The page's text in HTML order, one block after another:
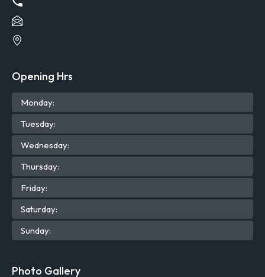
Opening Hrs
Monday:
Tuesday:
Wednesday:
Thursday:
Friday:
Saturday:
Sunday:
Photo Gallery